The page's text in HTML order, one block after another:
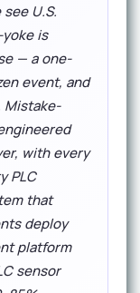
U.S.
is
— a one-
event, and
Mistake-
with every
PLC
that
deploy
platform
sensor